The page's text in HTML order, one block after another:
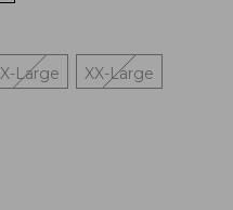
X-Large XX-Large